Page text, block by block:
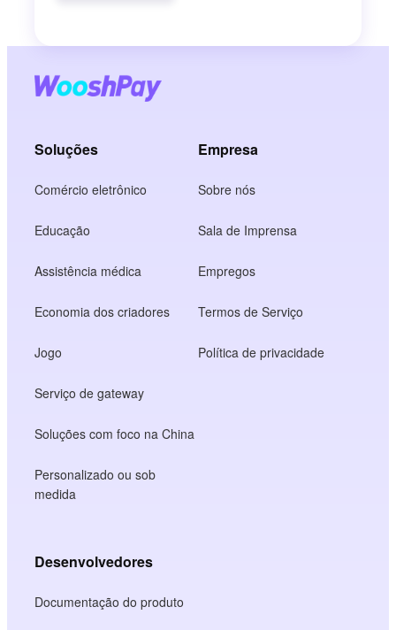
Soluções
Comércio eletrônico
Educação
Assistência médica
Economia dos criadores
Jogo
Serviço de gateway
Soluções com foco na China
Personalizado ou sob
medida
Empresa
Sobre nós
Sala de Imprensa
Empregos
Termos de Serviço
Política de privacidade
Desenvolvedores
Documentação do produto